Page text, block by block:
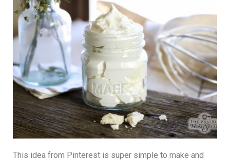
This idea from Pinterest is super simple to make and